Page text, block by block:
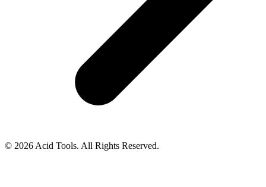
© 2026 Acid Tools. All Rights Reserved.